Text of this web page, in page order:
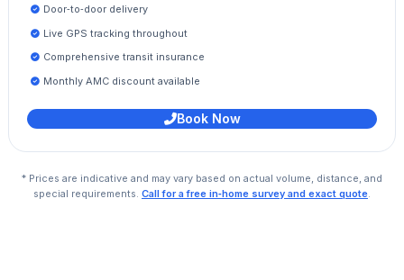
Door‑to‑door delivery
Live GPS tracking throughout
Comprehensive transit insurance
Monthly AMC discount available
Book Now
* Prices are indicative and may vary based on actual volume, distance, and
special requirements. Call for a free in‑home survey and exact quote.